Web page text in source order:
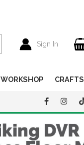
Sign In
WORKSHOP CRAFTS